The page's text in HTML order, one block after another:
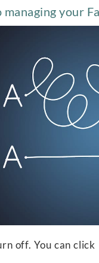
your
off. You can click